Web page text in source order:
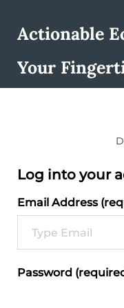
Actionable
Your
Log into your
Email Address
Password